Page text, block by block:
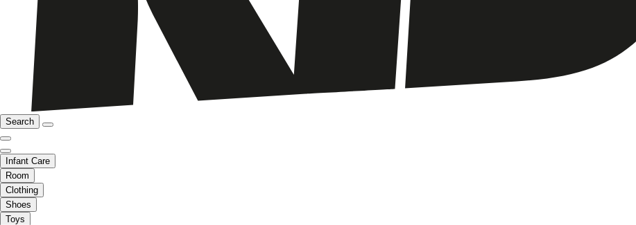
Search
Infant Care
Room
Clothing
Shoes
Toys